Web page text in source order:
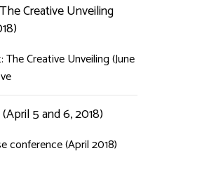
Creative Unveiling
Creative Unveiling (June
5 and 6, 2018)
conference (April 2018)